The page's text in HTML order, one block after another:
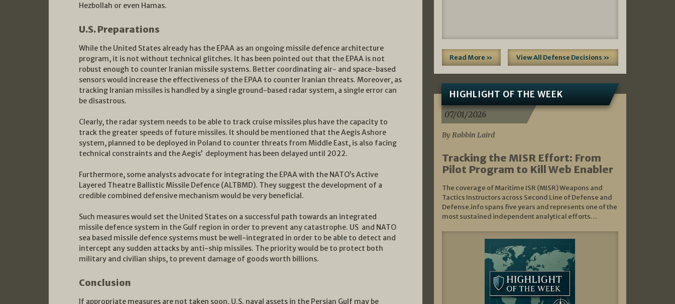
Hezbollah or even Hamas.
U.S. Preparations
While the United States already has the EPAA as an ongoing missile defence architecture
program, it is not without technical glitches. It has been pointed out that the EPAA is not
robust enough to counter Iranian missile systems. Better coordinating air- and space-based
sensors would increase the effectiveness of the EPAA to counter Iranian threats. Moreover, as
tracking Iranian missiles is handled by a single ground-based radar system, a single error can
be disastrous.
Clearly, the radar system needs to be able to track cruise missiles plus have the capacity to
track the greater speeds of future missiles. It should be mentioned that the Aegis Ashore
system, planned to be deployed in Poland to counter threats from Middle East, is also facing
technical constraints and the Aegis’ deployment has been delayed until 2022.
Furthermore, some analysts advocate for integrating the EPAA with the NATO’s Active
Layered Theatre Ballistic Missile Defence (ALTBMD). They suggest the development of a
credible combined defensive mechanism would be very beneficial.
Such measures would set the United States on a successful path towards an integrated
missile defence system in the Gulf region in order to prevent any catastrophe. US and NATO
sea based missile defence systems must be well-integrated in order to be able to detect and
intercept any sudden attacks by anti-ship missiles. The priority would be to protect both
military and civilian ships, to prevent damage of goods worth billions.
Conclusion
If appropriate measures are not taken soon, U.S. naval assets in the Persian Gulf may be
Read More » View All Defense Decisions »
HIGHLIGHT OF THE WEEK
07/01/2026
By Robbin Laird
Tracking the MISR Effort: From
Pilot Program to Kill Web Enabler
The coverage of Maritime ISR (MISR) Weapons and
Tactics Instructors across Second Line of Defense and
Defense.info spans five years and represents one of the
most sustained independent analytical efforts…